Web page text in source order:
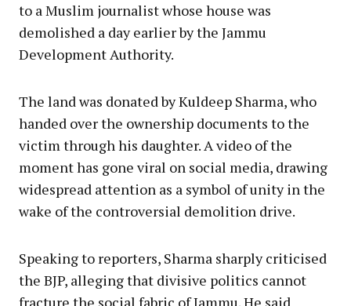
to a Muslim journalist whose house was
demolished a day earlier by the Jammu
Development Authority.
The land was donated by Kuldeep Sharma, who
handed over the ownership documents to the
victim through his daughter. A video of the
moment has gone viral on social media, drawing
widespread attention as a symbol of unity in the
wake of the controversial demolition drive.
Speaking to reporters, Sharma sharply criticised
the BJP, alleging that divisive politics cannot